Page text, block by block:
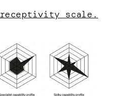
receptivity scale.